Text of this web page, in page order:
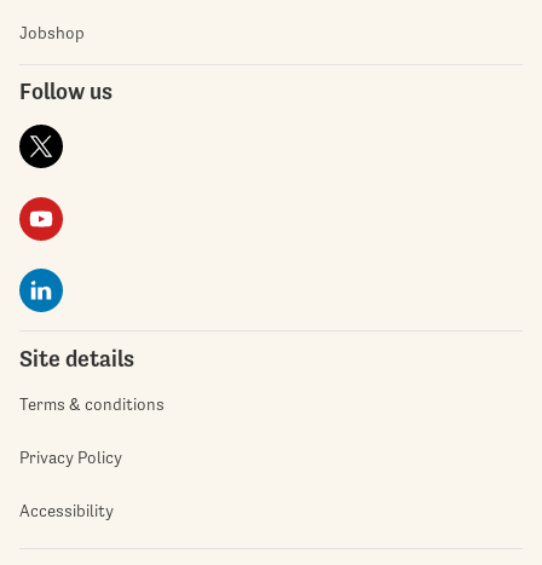
Jobshop
Follow us
Site details
Terms & conditions
Privacy Policy
Accessibility